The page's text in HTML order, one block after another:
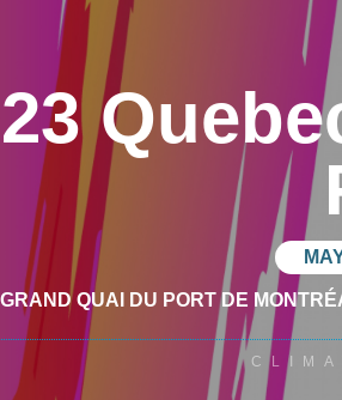
GRAND QUAI DU PORT DE